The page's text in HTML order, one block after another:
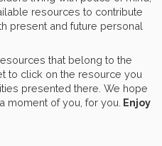
resources to contribute
present and future personal
that belong to the
to click on the resource you
presented there. We hope
of you, for you. Enjoy